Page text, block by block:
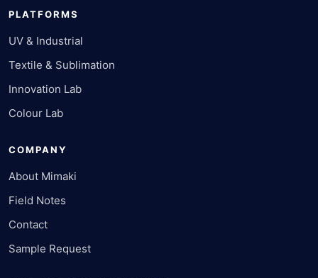
PLATFORMS
UV & Industrial
Textile & Sublimation
Innovation Lab
Colour Lab
COMPANY
About Mimaki
Field Notes
Contact
Sample Request